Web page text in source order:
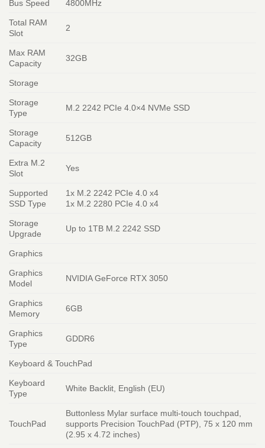
Bus Speed 4800MHz
Total RAM
Slot
2
Max RAM
Capacity
32GB
Storage
Storage
Type
M.2 2242 PCIe 4.0×4 NVMe SSD
Storage
Capacity
512GB
Extra M.2
Slot
Yes
Supported
SSD Type
1x M.2 2242 PCIe 4.0 x4
1x M.2 2280 PCIe 4.0 x4
Storage
Upgrade
Up to 1TB M.2 2242 SSD
Graphics
Graphics
Model
NVIDIA GeForce RTX 3050
Graphics
Memory
6GB
Graphics
Type
GDDR6
Keyboard & TouchPad
Keyboard
Type
White Backlit, English (EU)
TouchPad
Buttonless Mylar surface multi-touch touchpad,
supports Precision TouchPad (PTP), 75 x 120 mm
(2.95 x 4.72 inches)